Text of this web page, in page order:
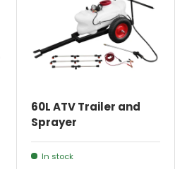
60L ATV Trailer and
Sprayer
In stock